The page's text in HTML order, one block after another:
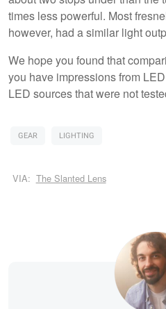
times less powerful. Most
however, had a similar light
We hope you found that
you have impressions from
LED sources that were not
GEAR LIGHTING
VIA: The Slanted Lens